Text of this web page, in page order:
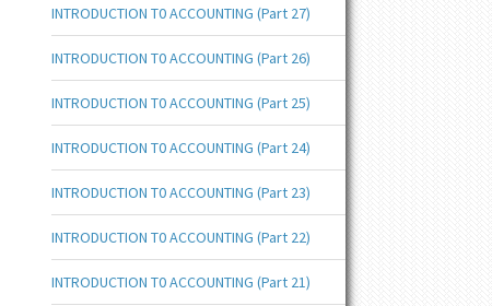
INTRODUCTION T0 ACCOUNTING (Part 27)
INTRODUCTION T0 ACCOUNTING (Part 26)
INTRODUCTION T0 ACCOUNTING (Part 25)
INTRODUCTION T0 ACCOUNTING (Part 24)
INTRODUCTION T0 ACCOUNTING (Part 23)
INTRODUCTION T0 ACCOUNTING (Part 22)
INTRODUCTION T0 ACCOUNTING (Part 21)